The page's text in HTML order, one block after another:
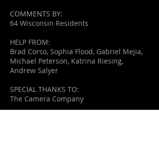
COMMENTS BY:
64 Wisconsin Residents
HELP FROM:
Brad Corso, Sophia Flood, Gabriel Mejia,
Michael Peterson, Katrina Riesing,
Andrew Salyer
SPECIAL THANKS TO:
The Camera Company